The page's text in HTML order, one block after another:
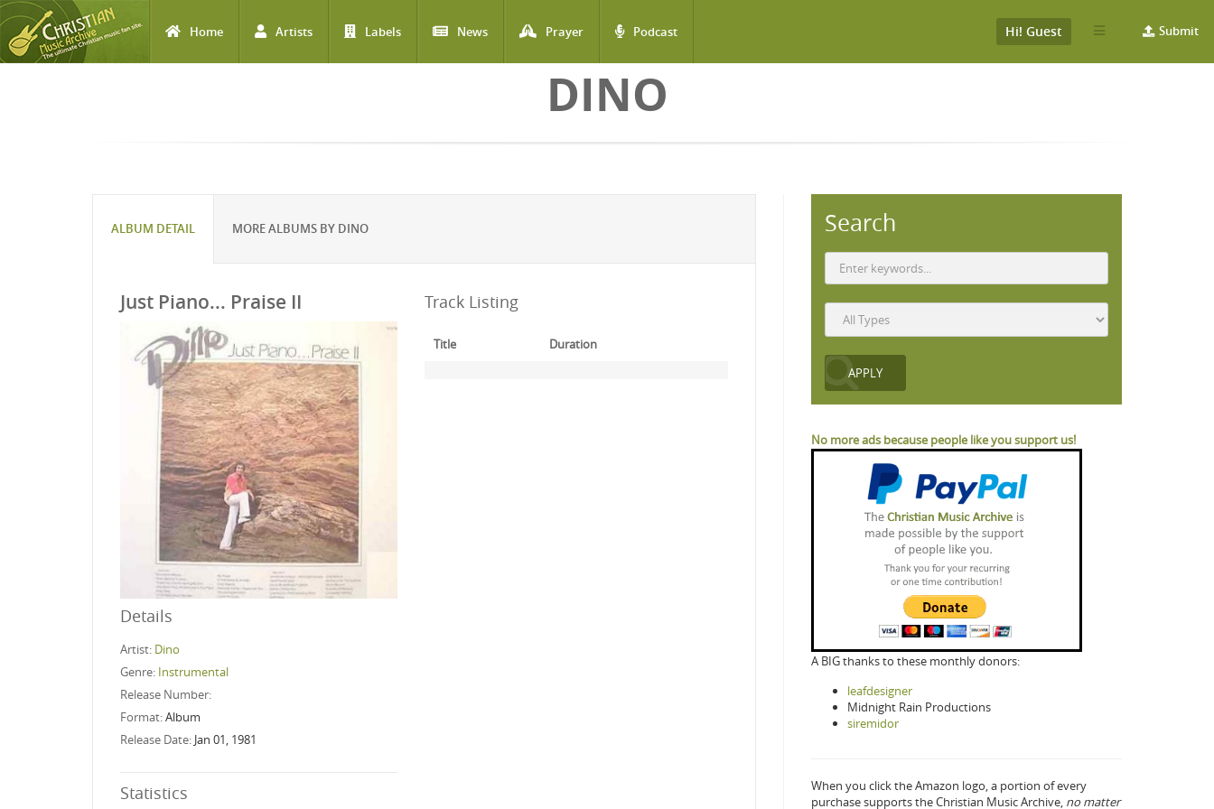
Home Artists Labels News Prayer Podcast Submit
Hi! Guest
DINO
ALBUM DETAIL MORE ALBUMS BY DINO
Just Piano... Praise II
Details
Artist: Dino
Genre: Instrumental
Release Number:
Format:Album
Release Date: Jan 01, 1981
Statistics
Track Listing
Title Duration
Search
No more ads because people like you support us!
A BIG thanks to these monthly donors:
leafdesigner
Midnight Rain Productions
siremidor
When you click the Amazon logo, a portion of every
purchase supports the Christian Music Archive, no matter